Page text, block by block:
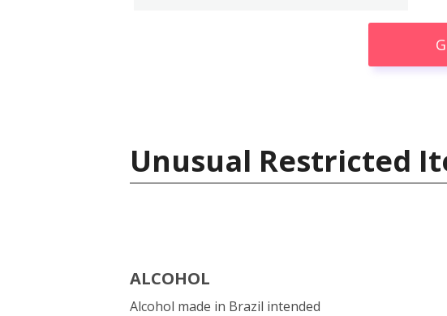
Unusual Restricted
ALCOHOL
Alcohol made in Brazil intended